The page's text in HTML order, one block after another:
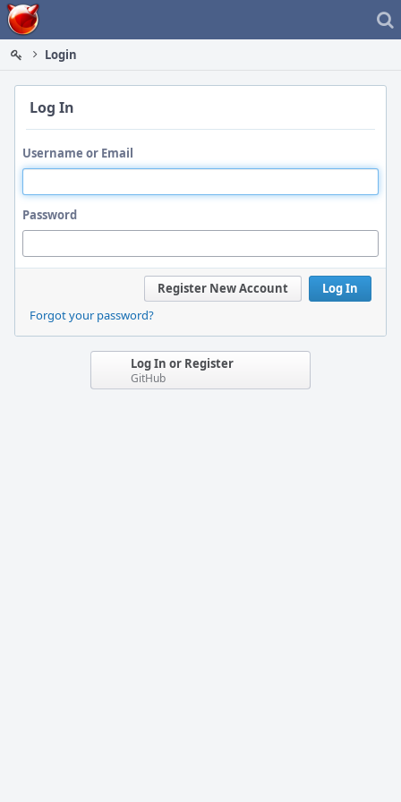
Home
Login
Log In
Username or Email
Password
Log In
Register New Account
Forgot your password?
Log In or Register
GitHub